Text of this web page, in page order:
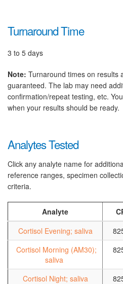
Turnaround Time
3 to 5 days
Note: Turnaround times on results
guaranteed. The lab may need
confirmation/repeat testing, etc.
when your results should be ready.
Analytes Tested
Click any analyte name for
reference ranges, specimen
criteria.
Analyte
Cortisol Evening; saliva
Cortisol Morning (AM30);
saliva
Cortisol Night; saliva